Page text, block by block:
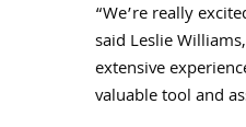
“We’re really
said Leslie
extensive
valuable tool and